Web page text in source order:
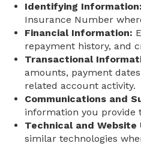
Identifying Information:
Insurance Number
Financial Information:
repayment history, and
Transactional
amounts, payment
related account activity.
Communications and
information you provide
Technical and
similar technologies